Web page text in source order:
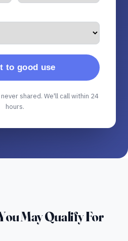
to good use
shared. We'll call within 24
hours.
May Qualify For